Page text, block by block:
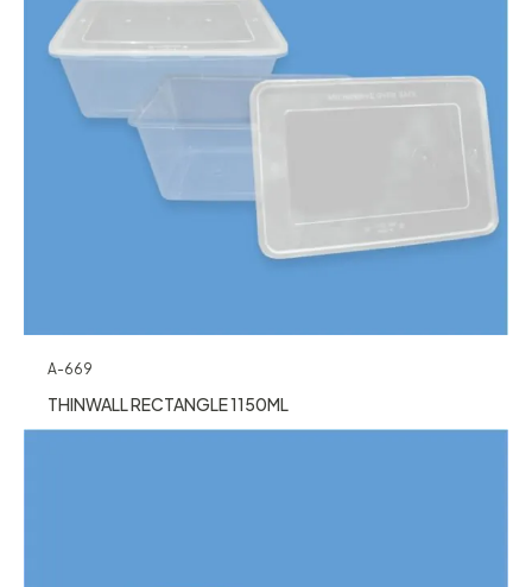
A-669
THINWALL RECTANGLE 1150ML